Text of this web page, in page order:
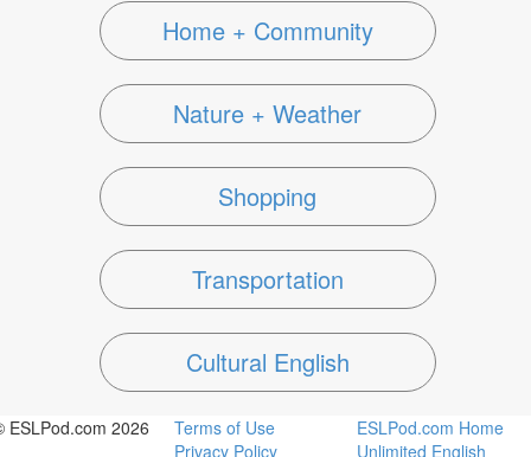
Home + Community
Nature + Weather
Shopping
Transportation
Cultural English
ESLPod.com 2026
Terms of Use
Privacy Policy
ESLPod.com Home
Unlimited English